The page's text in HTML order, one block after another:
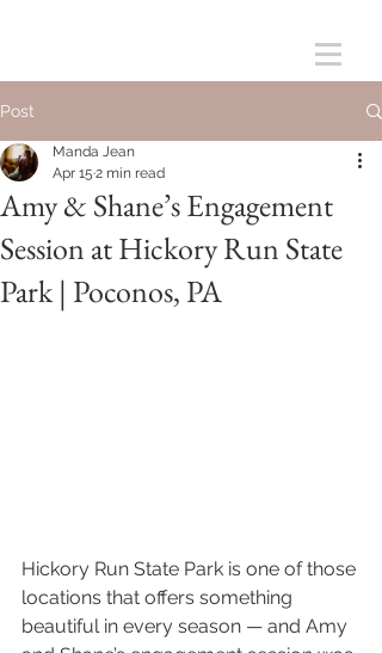
Post
Amy & Shane’s Engagement
Session at Hickory Run State
Park | Poconos, PA
Manda Jean
Apr 15 2 min read
Hickory Run State Park is one of those
locations that offers something
beautiful in every season — and Amy